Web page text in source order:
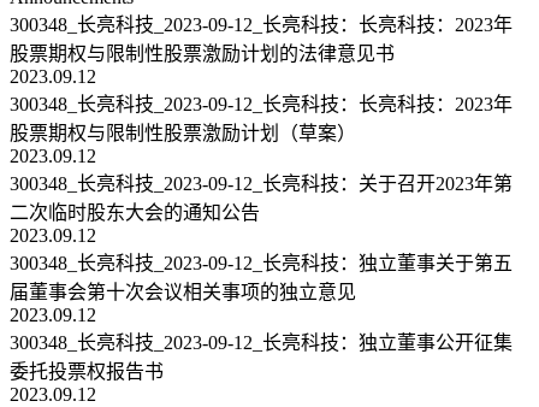
300348_长亮科技_2023-09-12_长亮科技：长亮科技：2023年
股票期权与限制性股票激励计划的法律意见书
2023.09.12
300348_长亮科技_2023-09-12_长亮科技：长亮科技：2023年
股票期权与限制性股票激励计划（草案）
2023.09.12
300348_长亮科技_2023-09-12_长亮科技：关于召开2023年第
二次临时股东大会的通知公告
2023.09.12
300348_长亮科技_2023-09-12_长亮科技：独立董事关于第五
届董事会第十次会议相关事项的独立意见
2023.09.12
300348_长亮科技_2023-09-12_长亮科技：独立董事公开征集
委托投票权报告书
2023.09.12